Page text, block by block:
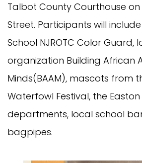
Talbot County Courthouse
Street. Participants will
School NJROTC Color Guard,
organization Building African
Minds(BAAM), mascots from
Waterfowl Festival, the
departments, local school
bagpipes.